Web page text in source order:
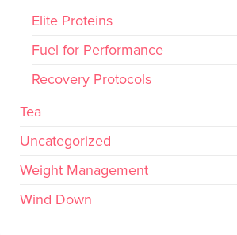
Elite Proteins
Fuel for Performance
Recovery Protocols
Tea
Uncategorized
Weight Management
Wind Down